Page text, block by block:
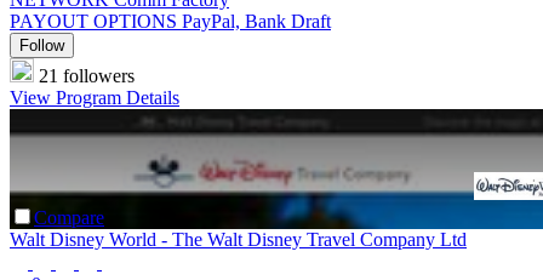
PAYOUT OPTIONS PayPal, Bank Draft
Follow
21 followers
View Program Details
Compare
Walt Disney World - The Walt Disney Travel Company Ltd